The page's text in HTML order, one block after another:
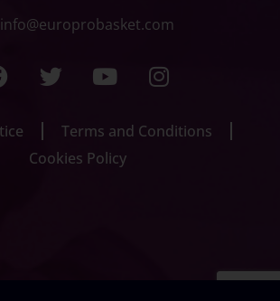
info@europrobasket.com
Terms and Conditions
Cookies Policy